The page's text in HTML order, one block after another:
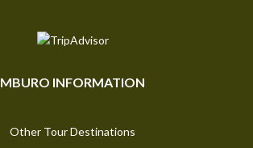
MBURO INFORMATION
Other Tour Destinations